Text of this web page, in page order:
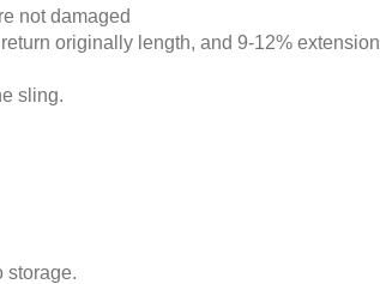
not damaged
originally length, and 9-12% extension
sling.
storage.